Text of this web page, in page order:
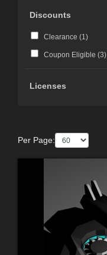
Discounts
Clearance (1 )
Coupon Eligible (3)
Licenses
Per Page: